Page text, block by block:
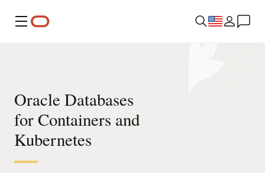
Menu
Oracle Databases
for Containers and
Kubernetes